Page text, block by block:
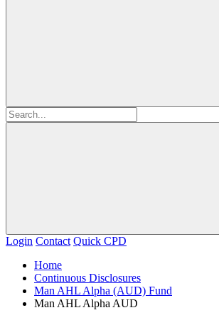
Login Contact Quick CPD
Home
Continuous Disclosures
Man AHL Alpha (AUD) Fund
Man AHL Alpha AUD